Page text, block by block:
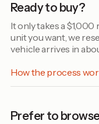
Ready to buy?
It only takes a
unit you want, we
vehicle arrives in
How the process
Prefer to